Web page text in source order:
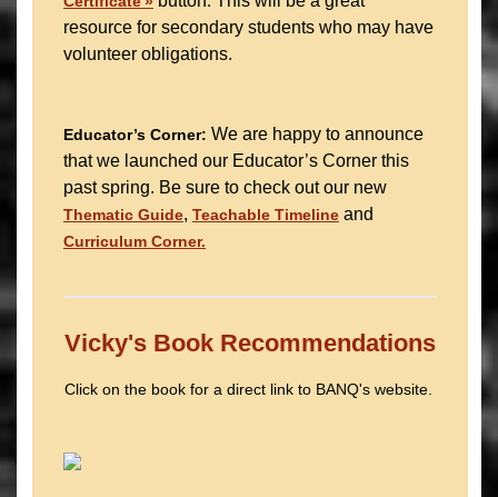
resource for secondary students who may have
volunteer obligations.
Educator’s Corner: We are happy to announce
that we launched our Educator’s Corner this
past spring. Be sure to check out our new
Thematic Guide, Teachable Timeline and
Curriculum Corner.
Vicky's Book Recommendations
Click on the book for a direct link to BANQ's website.